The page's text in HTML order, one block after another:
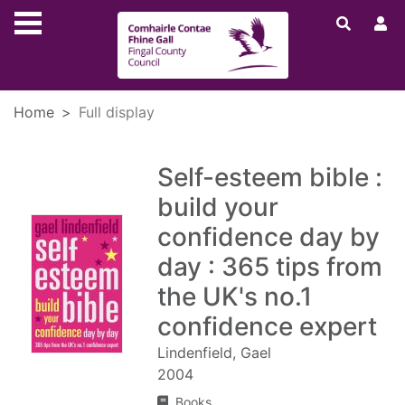
Skip to main content
Home Full display
Self-esteem bible :
build your
confidence day by
day : 365 tips from
the UK's no.1
confidence expert
Lindenfield, Gael
2004
Books